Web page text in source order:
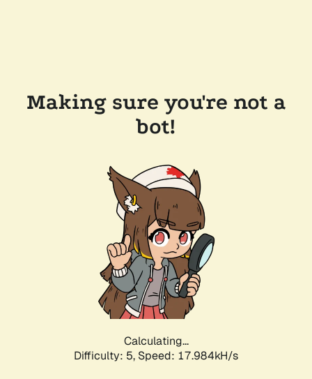
Making sure you're not a
bot!
Calculating...
Difficulty: 5, Speed: 17.984kH/s